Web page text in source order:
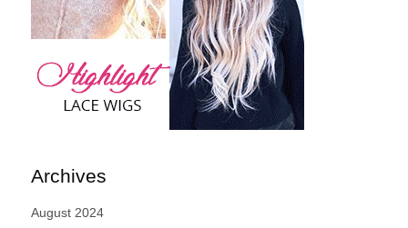
Archives
August 2024